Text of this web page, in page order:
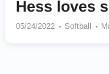
Hess loves
05/24/2022 Softball